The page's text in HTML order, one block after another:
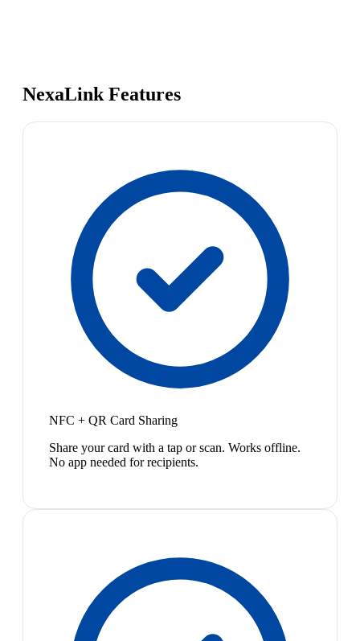
NexaLink Features
NFC + QR Card Sharing
Share your card with a tap or scan. Works offline.
No app needed for recipients.